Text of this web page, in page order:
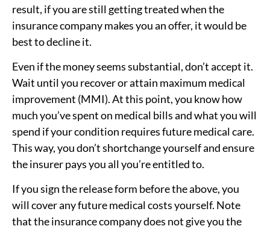
result, if you are still getting treated when the
insurance company makes you an offer, it would be
best to decline it.
Even if the money seems substantial, don’t accept it.
Wait until you recover or attain maximum medical
improvement (MMI). At this point, you know how
much you’ve spent on medical bills and what you will
spend if your condition requires future medical care.
This way, you don’t shortchange yourself and ensure
the insurer pays you all you’re entitled to.
If you sign the release form before the above, you
will cover any future medical costs yourself. Note
that the insurance company does not give you the